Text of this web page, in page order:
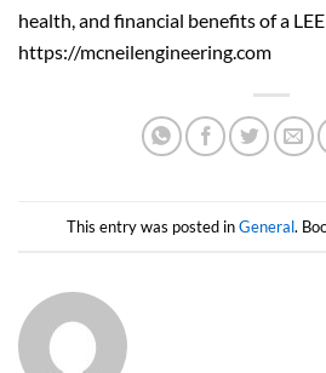
health, and financial benefits of a
https://mcneilengineering.com
This entry was posted inGeneral.